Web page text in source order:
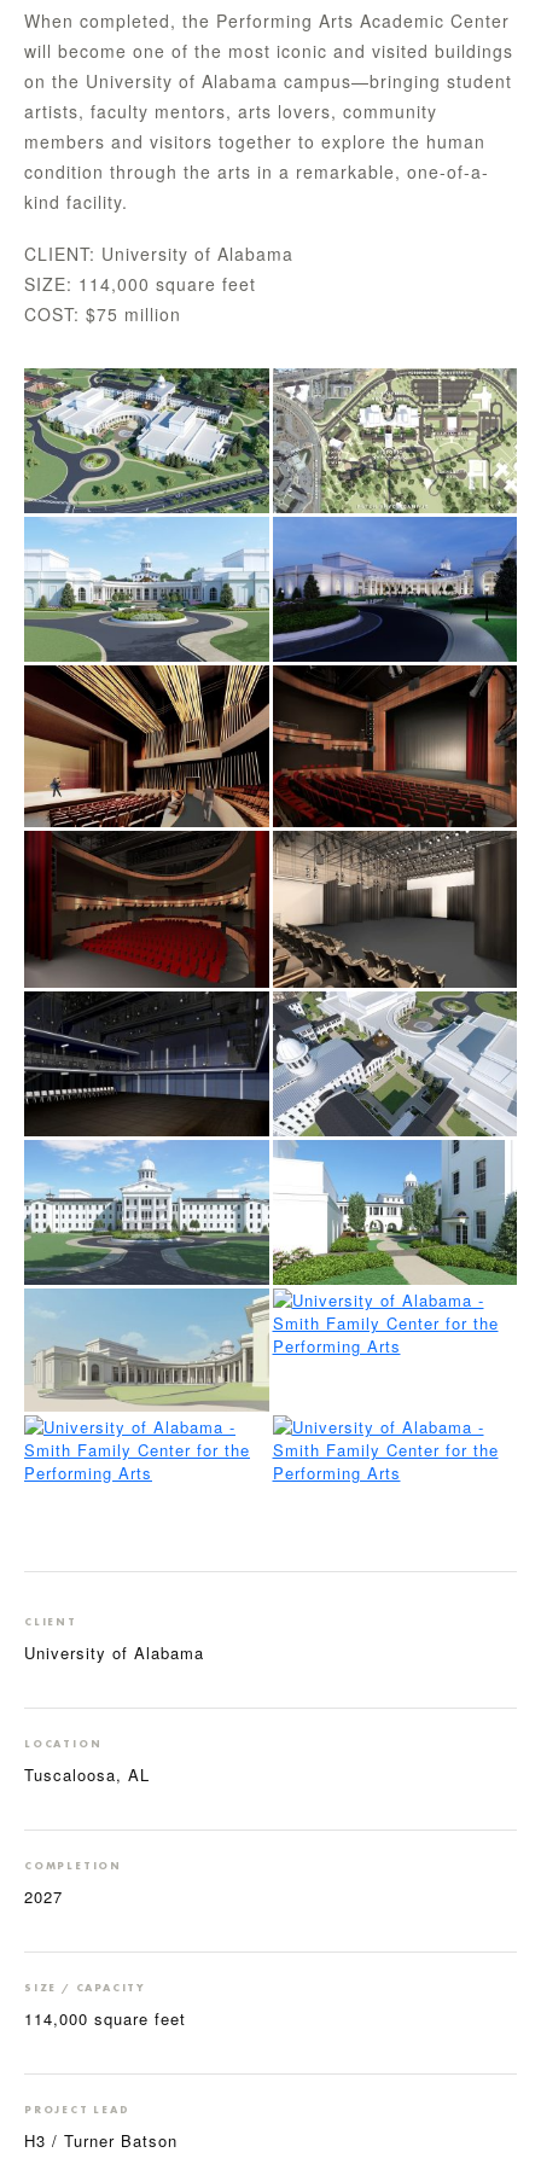
When completed, the Performing Arts Academic Center
will become one of the most iconic and visited buildings
on the University of Alabama campus—bringing student
artists, faculty mentors, arts lovers, community
members and visitors together to explore the human
condition through the arts in a remarkable, one-of-a-
kind facility.
CLIENT: University of Alabama
SIZE: 114,000 square feet
COST: $75 million
CLIENT
University of Alabama
LOCATION
Tuscaloosa, AL
COMPLETION
2027
SIZE / CAPACITY
114,000 square feet
PROJECT LEAD
H3 / Turner Batson